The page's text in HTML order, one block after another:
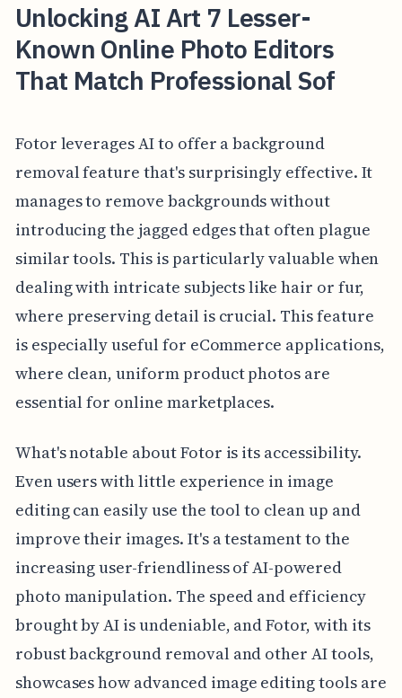
Unlocking AI Art 7 Lesser-
Known Online Photo Editors
That Match Professional Sof
Fotor leverages AI to offer a background
removal feature that's surprisingly effective. It
manages to remove backgrounds without
introducing the jagged edges that often plague
similar tools. This is particularly valuable when
dealing with intricate subjects like hair or fur,
where preserving detail is crucial. This feature
is especially useful for eCommerce applications,
where clean, uniform product photos are
essential for online marketplaces.
What's notable about Fotor is its accessibility.
Even users with little experience in image
editing can easily use the tool to clean up and
improve their images. It's a testament to the
increasing user-friendliness of AI-powered
photo manipulation. The speed and efficiency
brought by AI is undeniable, and Fotor, with its
robust background removal and other AI tools,
showcases how advanced image editing tools are